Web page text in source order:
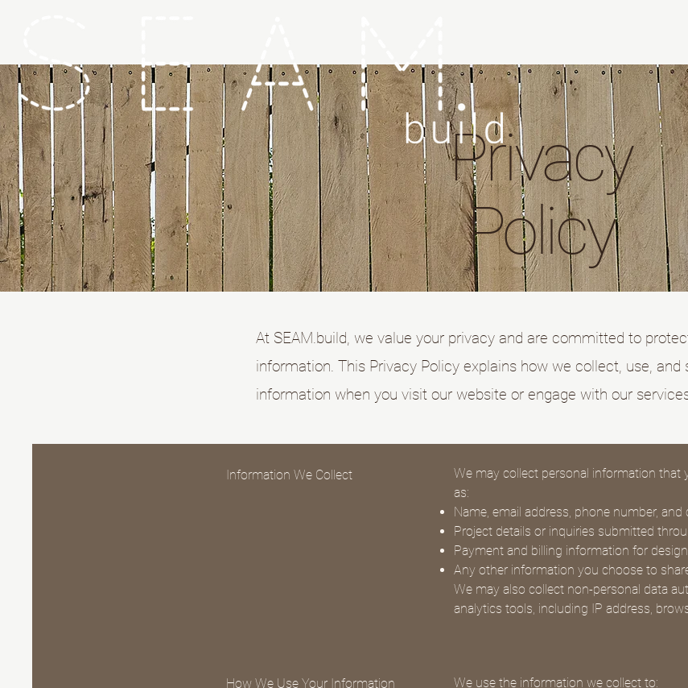
Privacy
Policy
At SEAM.build, we value your privacy and are committed to
information. This Privacy Policy explains how we collect, use, and
information when you visit our website or engage with our
Information We Collect
We may collect personal information that
as:
Name, email address, phone number,
Project details or inquiries submitted
Payment and billing information for
Any other information you choose to
We may also collect non-personal data
analytics tools, including IP address,
How We Use Your Information
We use the information we collect to: